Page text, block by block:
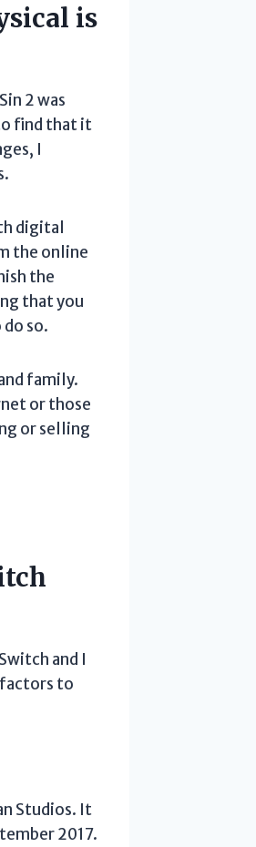
is
2 was
find that it
I
digital
the online
the
that you
so.
family.
or those
or selling
and I
to
Studios. It
2017.